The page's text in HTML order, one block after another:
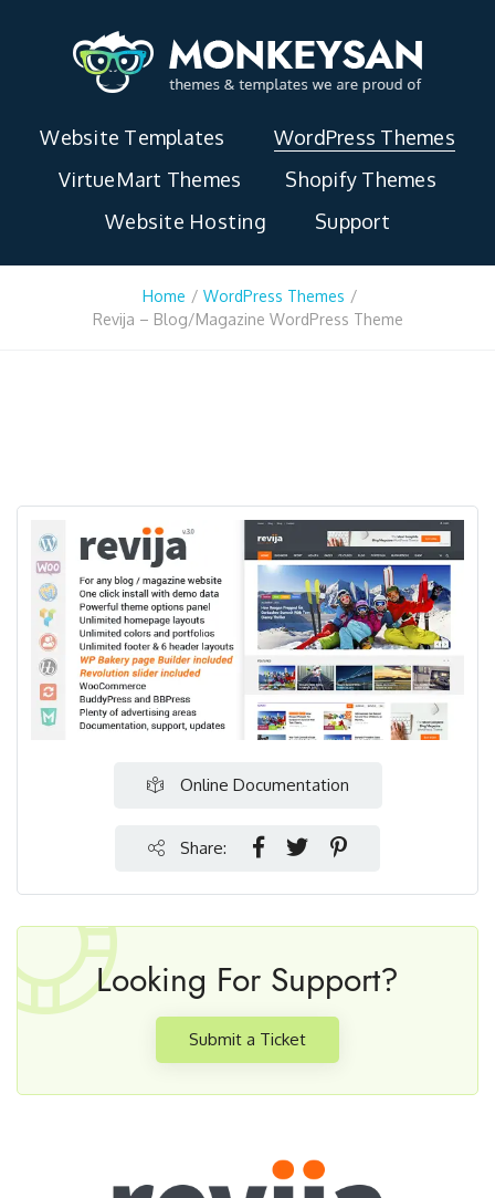
Website Templates
WordPress Themes
VirtueMart Themes
Shopify Themes
Website Hosting
Support
Home / WordPress Themes /
Revija – Blog/Magazine WordPress Theme
Online Documentation
Share:
Looking For Support?
Submit a Ticket